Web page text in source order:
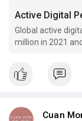
Global active
million in 2021
of 2022-2029.
Cuan